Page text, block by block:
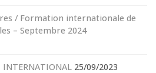
/ Formation internationale de
– Septembre 2024
INTERNATIONAL 25/09/2023